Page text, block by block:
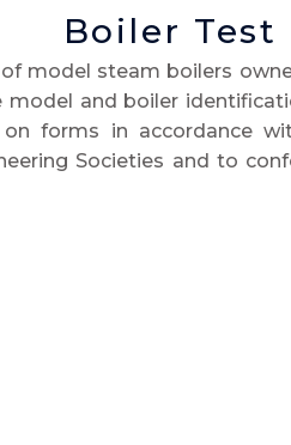
Boiler Test
model steam boilers
model and boiler
forms in accordance
Societies and to